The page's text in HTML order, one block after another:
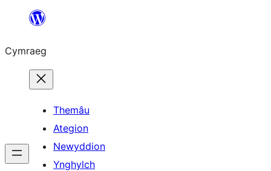
Mynd
cynnwys
Cymraeg
Themâu
Ategion
Newyddion
Ynghylch